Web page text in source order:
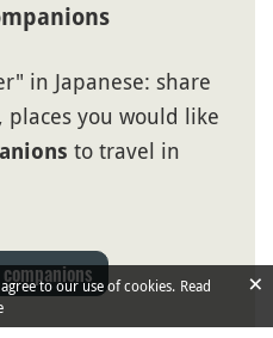
in Japanese: share
you would like
to travel in
to our use of cookies. Read
×